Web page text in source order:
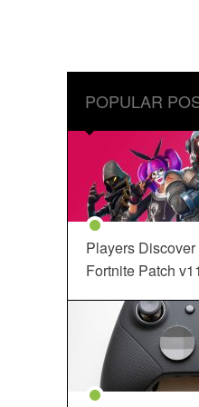
POPULAR
Players
Fortnite Patch